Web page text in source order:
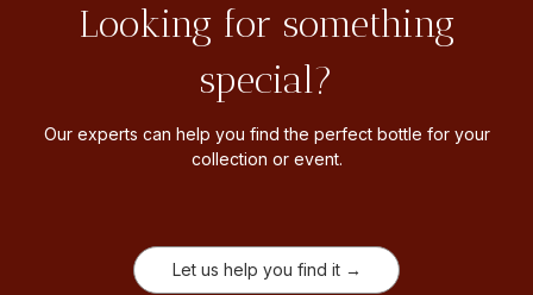
Looking for something
special?
Our experts can help you find the perfect bottle for your
collection or event.
Let us help you find it →